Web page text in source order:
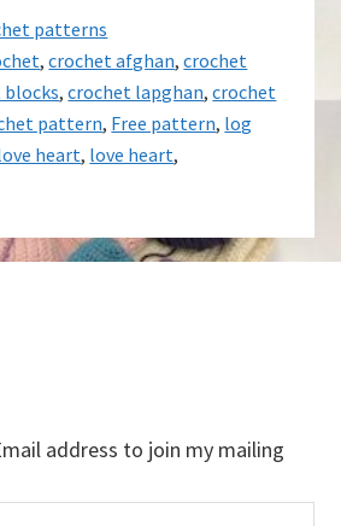
patterns
,crochet afghan,crochet
blocks,crochet lapghan,crochet
pattern, Free pattern, log
heart, love heart,
address to join my mailing